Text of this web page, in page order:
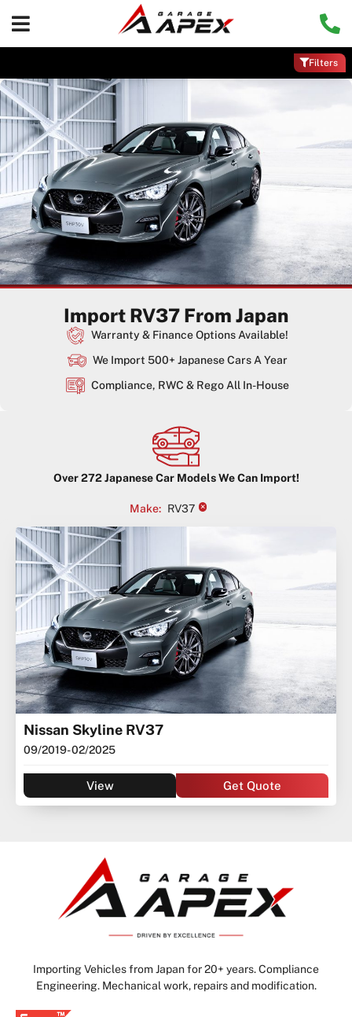
Filters
Import RV37 From Japan
Warranty & Finance Options Available!
We Import 500+ Japanese Cars A Year
Compliance, RWC & Rego All In-House
Over272Japanese Car Models We Can Import!
Make: RV37 ×
Nissan Skyline RV37
09/2019- 02/2025
View Get Quote
Importing Vehicles from Japan for 20+ years. Compliance
Engineering. Mechanical work, repairs and modification.